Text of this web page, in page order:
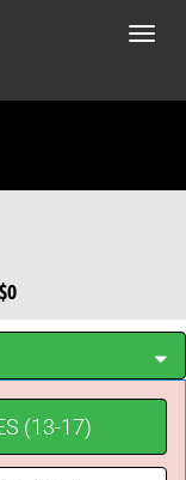
Toggle
$0
(13-17)